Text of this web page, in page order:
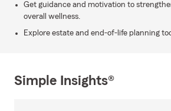
Get guidance and motivation to
overall wellness.
Explore estate and end-of-life planning
Simple Insights®